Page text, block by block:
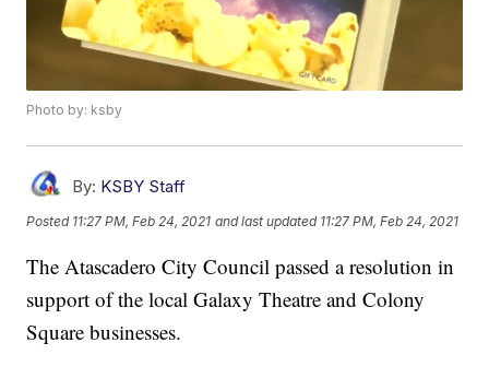
Photo by: ksby
By: KSBY Staff
Posted 11:27 PM, Feb 24, 2021 and last updated 11:27 PM, Feb 24, 2021
The Atascadero City Council passed a resolution in
support of the local Galaxy Theatre and Colony
Square businesses.